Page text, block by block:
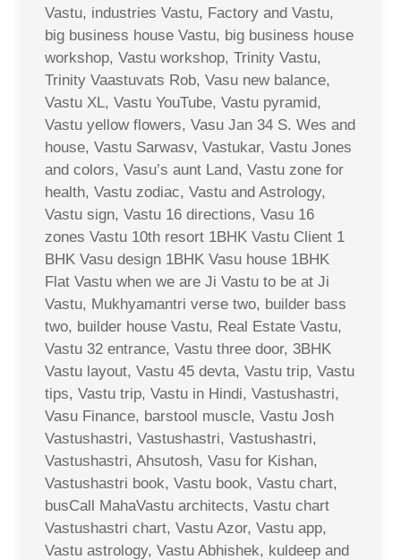
Vastu, industries Vastu, Factory and Vastu,
big business house Vastu, big business house
workshop, Vastu workshop, Trinity Vastu,
Trinity Vaastuvats Rob, Vasu new balance,
Vastu XL, Vastu YouTube, Vastu pyramid,
Vastu yellow flowers, Vasu Jan 34 S. Wes and
house, Vastu Sarwasv, Vastukar, Vastu Jones
and colors, Vasu’s aunt Land, Vastu zone for
health, Vastu zodiac, Vastu and Astrology,
Vastu sign, Vastu 16 directions, Vasu 16
zones Vastu 10th resort 1BHK Vastu Client 1
BHK Vasu design 1BHK Vasu house 1BHK
Flat Vastu when we are Ji Vastu to be at Ji
Vastu, Mukhyamantri verse two, builder bass
two, builder house Vastu, Real Estate Vastu,
Vastu 32 entrance, Vastu three door, 3BHK
Vastu layout, Vastu 45 devta, Vastu trip, Vastu
tips, Vastu trip, Vastu in Hindi, Vastushastri,
Vasu Finance, barstool muscle, Vastu Josh
Vastushastri, Vastushastri, Vastushastri,
Vastushastri, Ahsutosh, Vasu for Kishan,
Vastushastri book, Vastu book, Vastu chart,
busCall MahaVastu architects, Vastu chart
Vastushastri chart, Vastu Azor, Vastu app,
Vastu astrology, Vastu Abhishek, kuldeep and